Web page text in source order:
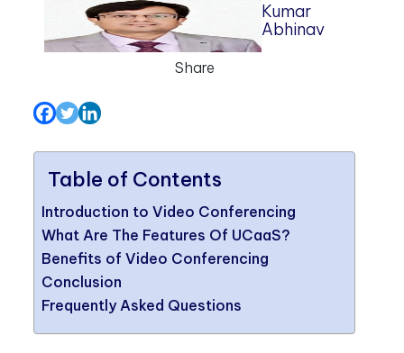
Kumar
Abhinav
Share
Table of Contents
Introduction to Video Conferencing
What Are The Features Of UCaaS?
Benefits of Video Conferencing
Conclusion
Frequently Asked Questions